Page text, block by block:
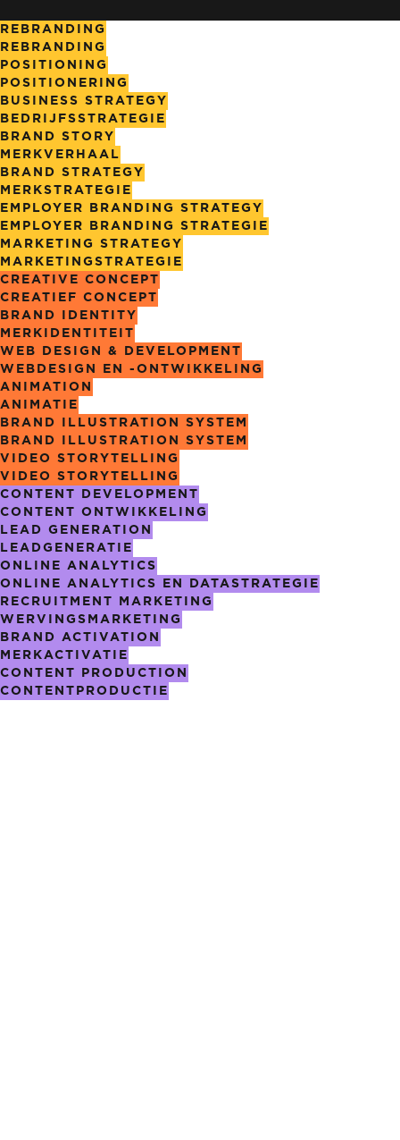
REBRANDING
REBRANDING
POSITIONING
POSITIONERING
BUSINESS STRATEGY
BEDRIJFSSTRATEGIE
BRAND STORY
MERKVERHAAL
BRAND STRATEGY
MERKSTRATEGIE
EMPLOYER BRANDING STRATEGY
EMPLOYER BRANDING STRATEGIE
MARKETING STRATEGY
MARKETING­STRATEGIE
CREATIVE CONCEPT
CREATIEF CONCEPT
BRAND IDENTITY
MERKIDENTITEIT
WEB DESIGN & DEVELOPMENT
WEBDESIGN EN -ONTWIKKELING
ANIMATION
ANIMATIE
BRAND ILLUSTRATION SYSTEM
BRAND ILLUSTRATION SYSTEM
VIDEO STORYTELLING
VIDEO STORYTELLING
CONTENT DEVELOPMENT
CONTENT ONTWIKKELING
LEAD GENERATION
LEADGENERATIE
ONLINE ANALYTICS
ONLINE ANALYTICS EN DATASTRATEGIE
RECRUITMENT MARKETING
WERVINGS­MARKETING
BRAND ACTIVATION
MERKACTIVATIE
CONTENT PRODUCTION
CONTENTPRODUCTIE